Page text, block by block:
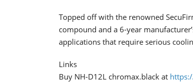
Topped off with the renowned
compound and a 6-year
applications that require serious
Links
Buy NH-D12L chromax.black at